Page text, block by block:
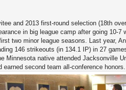
and 2013 first-round selection (18th
in big league camp after going 10-7
two minor league seasons. Last year,
146 strikeouts (in 134.1 IP) in 27
Minnesota native attended Jacksonville
second team all-conference honors.